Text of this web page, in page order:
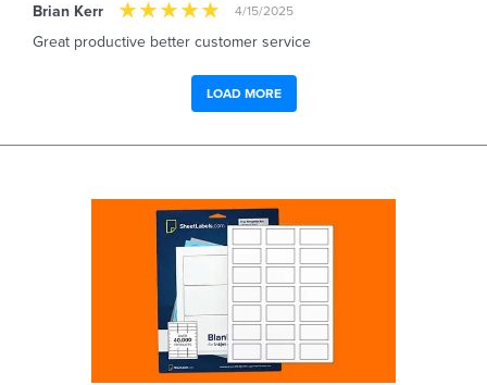
Brian Kerr 4/15/2025
Great productive better customer service
LOAD MORE